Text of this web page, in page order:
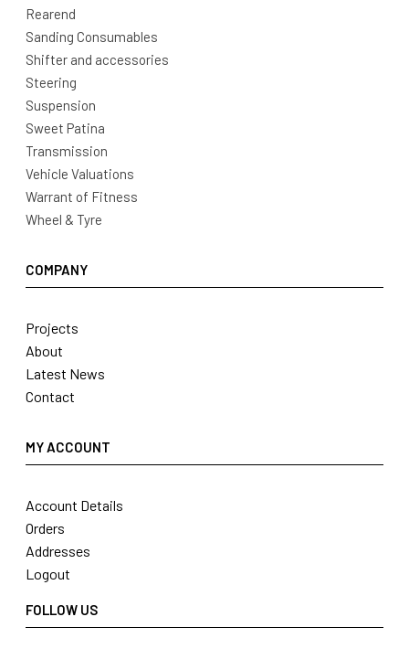
Rearend
Sanding Consumables
Shifter and accessories
Steering
Suspension
Sweet Patina
Transmission
Vehicle Valuations
Warrant of Fitness
Wheel & Tyre
COMPANY
Projects
About
Latest News
Contact
MY ACCOUNT
Account Details
Orders
Addresses
Logout
FOLLOW US